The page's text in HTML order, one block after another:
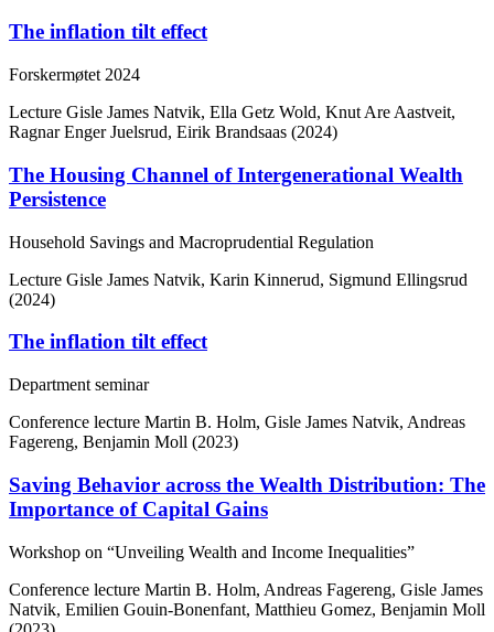
The inflation tilt effect
Forskermøtet 2024
Lecture Gisle James Natvik, Ella Getz Wold, Knut Are Aastveit,
Ragnar Enger Juelsrud, Eirik Brandsaas (2024)
The Housing Channel of Intergenerational Wealth
Persistence
Household Savings and Macroprudential Regulation
Lecture Gisle James Natvik, Karin Kinnerud, Sigmund Ellingsrud
(2024)
The inflation tilt effect
Department seminar
Conference lecture Martin B. Holm, Gisle James Natvik, Andreas
Fagereng, Benjamin Moll (2023)
Saving Behavior across the Wealth Distribution: The
Importance of Capital Gains
Workshop on “Unveiling Wealth and Income Inequalities”
Conference lecture Martin B. Holm, Andreas Fagereng, Gisle James
Natvik, Emilien Gouin-Bonenfant, Matthieu Gomez, Benjamin Moll